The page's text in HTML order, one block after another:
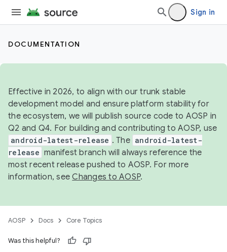
Sign in
DOCUMENTATION
Effective in 2026, to align with our trunk stable
development model and ensure platform stability for
the ecosystem, we will publish source code to AOSP in
Q2 and Q4. For building and contributing to AOSP, use
android-latest-release . The android-latest-
release manifest branch will always reference the
most recent release pushed to AOSP. For more
information, seeChanges to AOSP.
AOSP Docs Core Topics
Was this helpful?